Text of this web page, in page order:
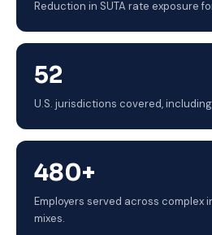
Reduction in SUTA rate exposure
52
U.S. jurisdictions covered,
480+
Employers served across complex
mixes.